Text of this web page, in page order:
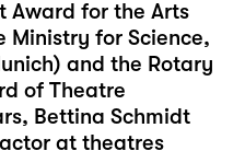
Award for the Arts
Ministry for Science,
and the Rotary
of Theatre
Bettina Schmidt
at theatres